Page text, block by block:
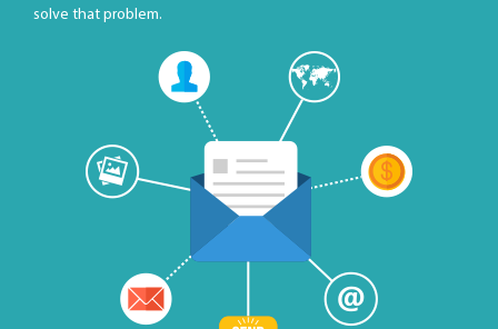
solve that problem.